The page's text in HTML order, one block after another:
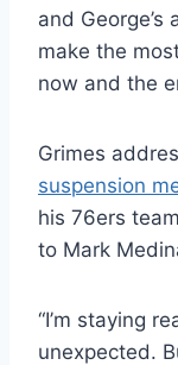
and
make the
now and the
Grimes
suspension
his 76ers
to Mark
“I’m staying
unexpected.